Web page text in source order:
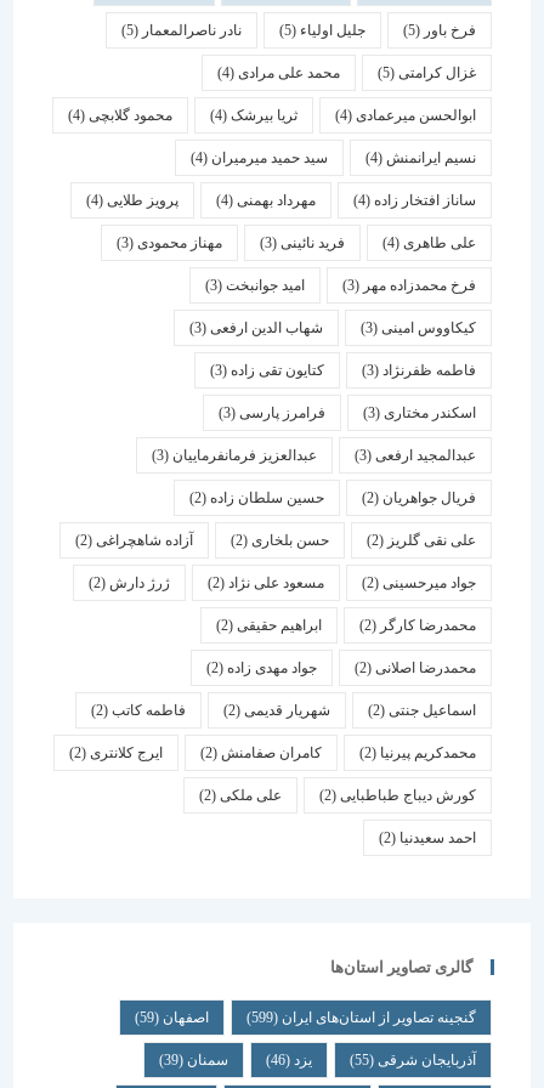
فرخ باور(5) جلیل اولیاء(5) نادر ناصرالمعمار (5)
غزال کرامتی(5) محمد علی مرادی(4)
ابوالحسن میرعمادی(4) ثریا بیرشک(4) محمود گلابچی(4)
نسیم ایرانمنش(4) سید حمید میرمیران(4)
ساناز افتخار زاده(4) مهرداد بهمنی (4) پرویز طلایی(4)
علی طاهری(4) فرید نائینی(3) مهناز محمودی(3)
فرخ محمدزاده مهر(3) امید جوانبخت(3)
کیکاووس امینی(3) شهاب الدین ارفعی(3)
فاطمه ظفرنژاد(3) کتایون تقی زاده(3)
اسكندر مختاری (3) فرامرز پارسی(3)
عبدالمجید ارفعی(3) عبدالعزیز فرمانفرماییان(3)
فریال جواهریان(2) حسین سلطان زاده(2)
علی نقی گلریز(2) حسن بلخاری(2) آزاده شاهچراغی(2)
جواد میرحسینی(2) مسعود علی نژاد(2) ژرژ دارش (2)
محمدرضا کارگر(2) ابراهیم حقیقی(2)
محمدرضا اصلانی(2) جواد مهدی زاده(2)
اسماعیل جنتی(2) شهریار قدیمی(2) فاطمه کاتب(2)
محمدکریم پیرنیا (2) کامران صفامنش(2) ایرج کلانتری (2)
کورش دیباج طباطبایی(2) علی ملکی(2)
احمد سعیدنیا (2)
گالری تصاویر استان‌ها
گنجینه تصاویر از استان‌های ایران(599) اصفهان (59)
آذربایجان شرقی(55) یزد سمنان (39)